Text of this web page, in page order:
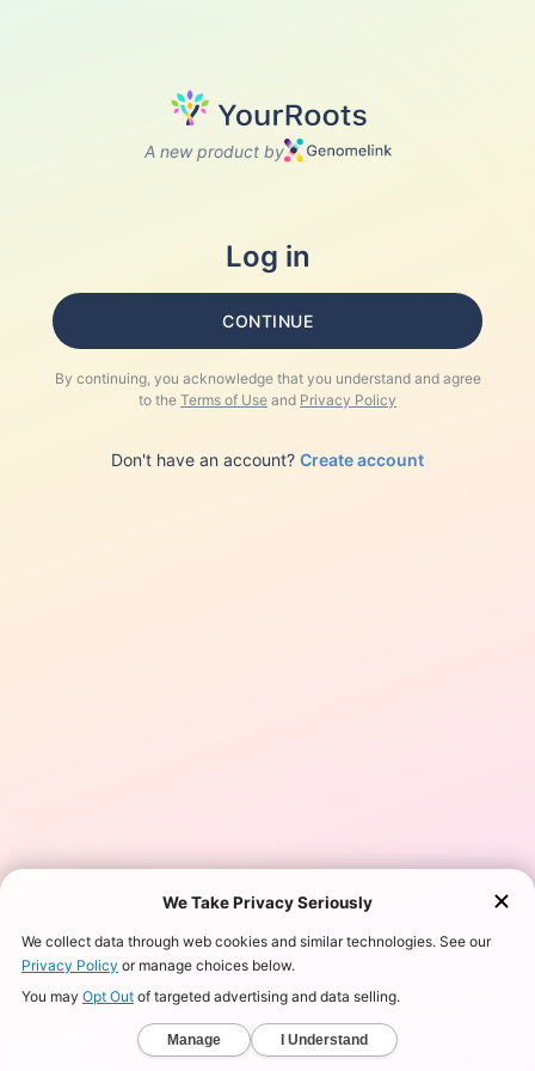
A new product by
Log in
CONTINUE
By continuing, you acknowledge that you understand and agree
to the Terms of Use and Privacy Policy
Don't have an account? Create account